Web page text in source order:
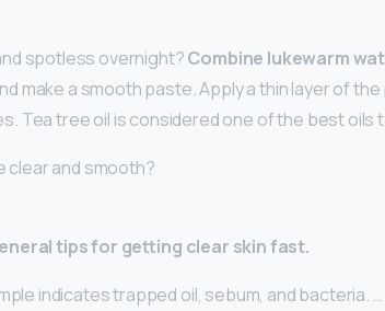
spotless overnight?Combine lukewarm
make a smooth paste. Apply a thin layer of
Tea tree oil is considered one of the best oils
clear and smooth?
tips for getting clear skin fast.
indicates trapped oil, sebum, and bacteria. …